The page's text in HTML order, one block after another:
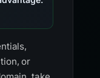
or